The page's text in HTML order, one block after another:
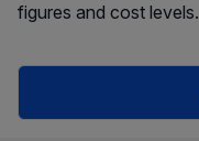
figures and cost levels.